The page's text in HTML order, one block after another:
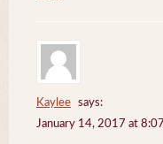
Kaylee
says:
January 14, 2017 at